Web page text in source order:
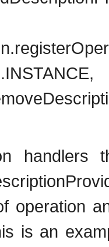
handlers
operation
is an